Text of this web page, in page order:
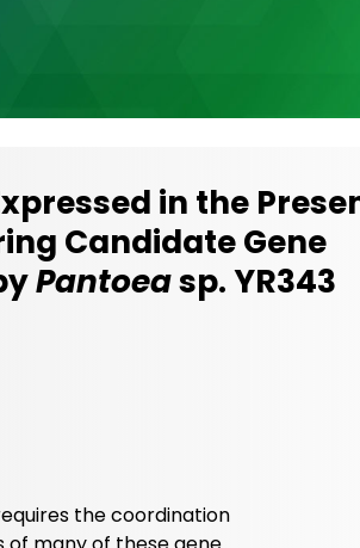
in the
Candidate Gene
Pantoeasp. YR343
the coordination